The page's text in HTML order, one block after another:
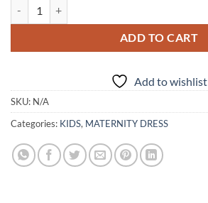
ADD TO CART
Add to wishlist
SKU: N/A
Categories: KIDS, MATERNITY DRESS